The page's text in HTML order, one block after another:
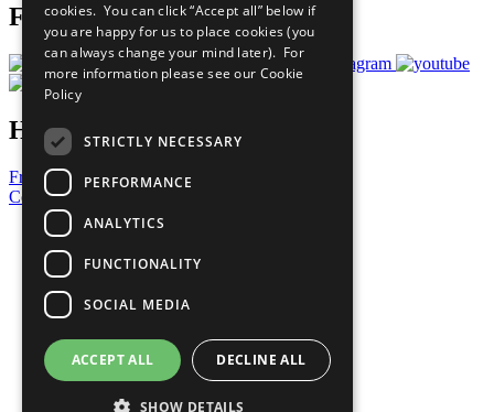
Follow Us
Have a Question?
Frequently Asked Questions
Contact Us
United Nations
Privacy Policy
Cookies Policy
Copyright
Photo Credits
cookies. You can click “Accept all” below if
you are happy for us to place cookies (you
can always change your mind later). For
more information please see our Cookie
Policy
STRICTLY NECESSARY
PERFORMANCE
ANALYTICS
FUNCTIONALITY
SOCIAL MEDIA
ACCEPT ALL DECLINE ALL
SHOW DETAILS